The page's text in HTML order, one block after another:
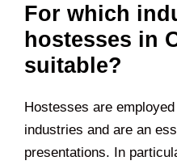
For which
hostesses in
suitable?
Hostesses are
industries and are an
presentations. In